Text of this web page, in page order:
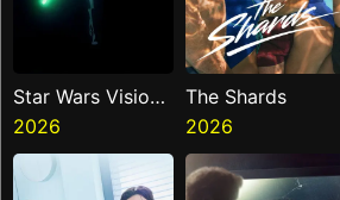
Star Wars Visions
Presents The
Ninth Jedi
2026
The Shards
2026